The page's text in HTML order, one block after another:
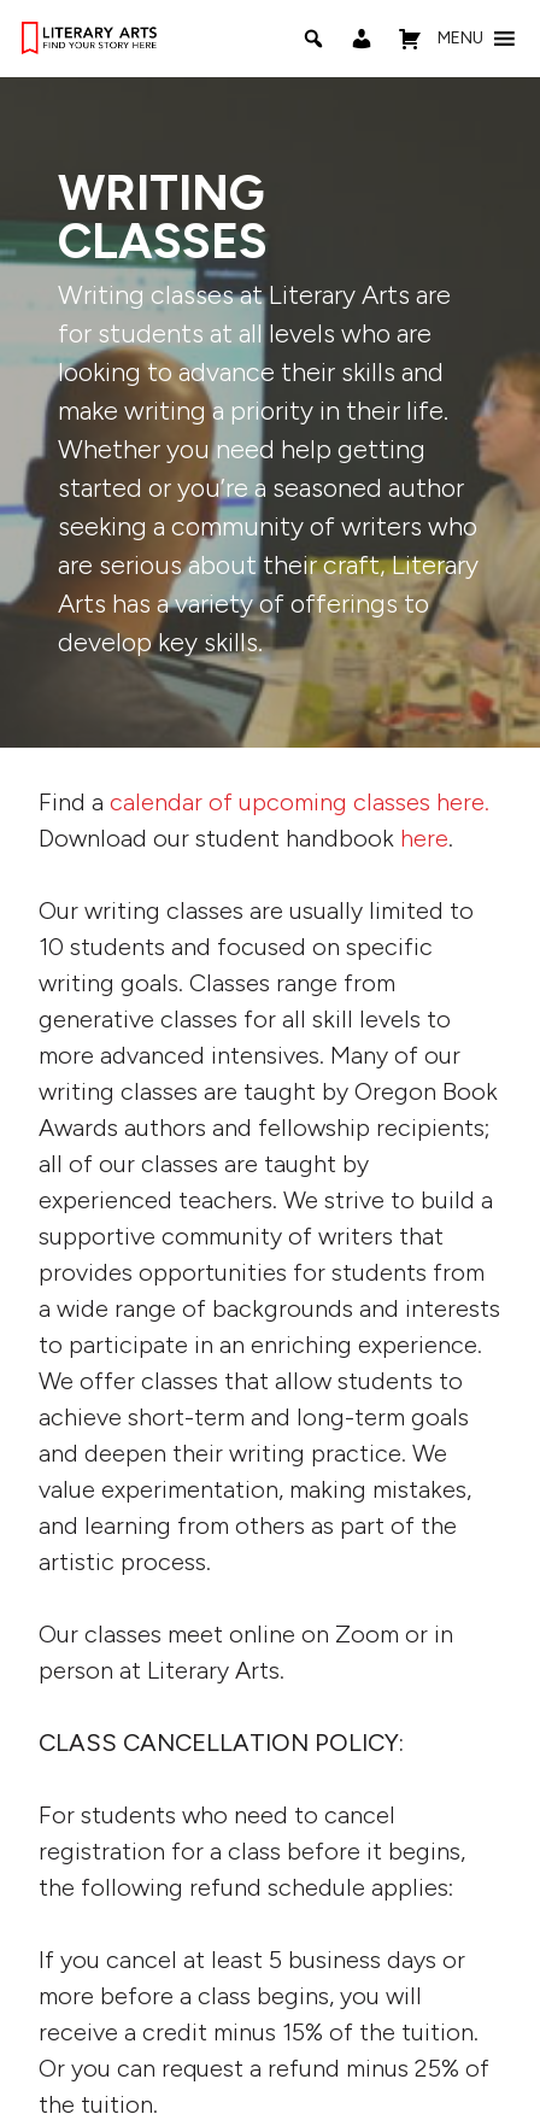
MENU
WRITING
CLASSES
Writing classes at Literary Arts are
for students at all levels who are
looking to advance their skills and
make writing a priority in their life.
Whether you need help getting
started or you’re a seasoned author
seeking a community of writers who
are serious about their craft, Literary
Arts has a variety of offerings to
develop key skills.
Find a calendar of upcoming classes here.
Download our student handbook here.
Our writing classes are usually limited to
10 students and focused on specific
writing goals. Classes range from
generative classes for all skill levels to
more advanced intensives. Many of our
writing classes are taught by Oregon Book
Awards authors and fellowship recipients;
all of our classes are taught by
experienced teachers. We strive to build a
supportive community of writers that
provides opportunities for students from
a wide range of backgrounds and interests
to participate in an enriching experience.
We offer classes that allow students to
achieve short-term and long-term goals
and deepen their writing practice. We
value experimentation, making mistakes,
and learning from others as part of the
artistic process.
Our classes meet online on Zoom or in
person at Literary Arts.
CLASS CANCELLATION POLICY:
For students who need to cancel
registration for a class before it begins,
the following refund schedule applies:
If you cancel at least 5 business days or
more before a class begins, you will
receive a credit minus 15% of the tuition.
Or you can request a refund minus 25% of
the tuition.